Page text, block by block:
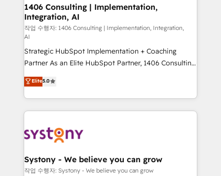
の統合・浸透・変革管理を実行します。 ▸ CMS戦略設
計・構築：リード獲得・CVR・SEOを前提にした情報設
計・導線設計・テンプレート設計をContent Hubで一体
提供。 ▸ 既存CRM・MAからの移行支援：Salesforce・
Marketo・Pardot等からの移行、カスタム設計、履歴
Perplexity等のAI検索からの流入・引用を前提にコンテ
ンツとサイト構造を最適化。 🏆 なぜ100incを選ぶの
ISO9001:2015 取得 ✓ 400社以上の導入実績 ✓
HubSpot大百科 出版 CRM・AI活用に関するご相談、現
状整理の壁打ちなど、構想段階からお気軽にお問い合わ
せください。
allowing companies to optimize processes and meet
the needs of the customer. We are part of Impresoft
Group, a group of specialized and complementary
companies that divide their offer into 4
Competence Centers: Smart Manufacturing,
Customer First, Enabling Technologies & Security.
The synergies generated by these integrations,
together with the combination of talents, skills,
solutions and services, have allowed the group to
build an unrivaled offering portfolio on the market
transformation journey.
1406 Consulting | Implementation,
Integration, AI
작업 수행자: 1406 Consulting | Implementation, Integration,
AI
Strategic HubSpot Implementation + Coaching
Partner As an Elite HubSpot Partner, 1406 Consulting
helps mid-market revenue teams transform how
they sell, market, and serve. We don't just build your
HubSpot—we teach your team to own it, then stay
to help you keep winning. What We Do ⚙️ CRM
Data & Content 📈 Sales & Marketing Alignment +
Agent Creation 🔄 Custom Integrations & Data
Migration Why 1406 We become part of your team.
Elite5.0
Systony - We believe you can grow
작업 수행자: Systony - We believe you can grow